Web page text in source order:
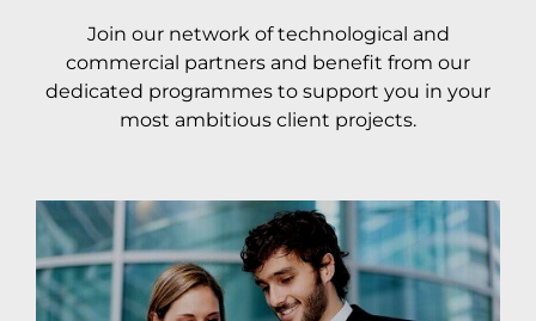
Join our network of technological and
commercial partners and benefit from our
dedicated programmes to support you in your
most ambitious client projects.